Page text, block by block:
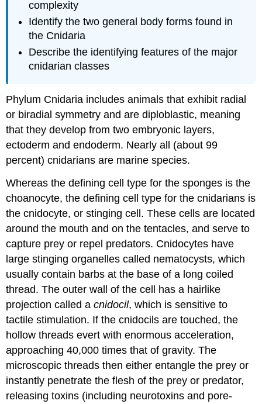
complexity
Identify the two general body forms found in
the Cnidaria
Describe the identifying features of the major
cnidarian classes
Phylum Cnidaria includes animals that exhibit radial
or biradial symmetry and are diploblastic, meaning
that they develop from two embryonic layers,
ectoderm and endoderm. Nearly all (about 99
percent) cnidarians are marine species.
Whereas the defining cell type for the sponges is the
choanocyte, the defining cell type for the cnidarians is
thecnidocyte, or stinging cell. These cells are located
around the mouth and on the tentacles, and serve to
capture prey or repel predators. Cnidocytes have
large stinging organelles called nematocysts, which
usually contain barbs at the base of a long coiled
thread. The outer wall of the cell has a hairlike
projection called acnidocil, which is sensitive to
tactile stimulation. If the cnidocils are touched, the
hollow threads evert with enormous acceleration,
approaching 40,000 times that of gravity. The
microscopic threads then either entangle the prey or
instantly penetrate the flesh of the prey or predator,
releasing toxins (including neurotoxins and pore-